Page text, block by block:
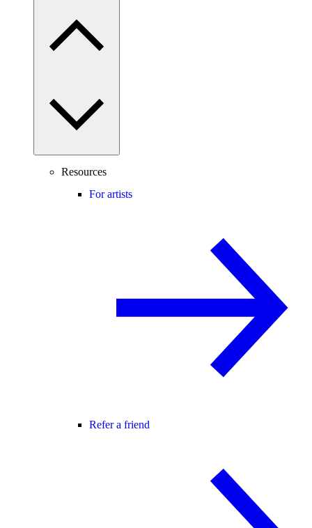
Resources
For artists
Refer a friend